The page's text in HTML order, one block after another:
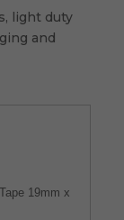
light duty
and
19mm x